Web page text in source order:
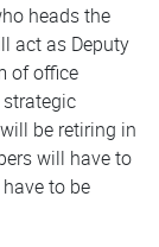
heads the
act as Deputy
of office
be retiring in
will have to
to be